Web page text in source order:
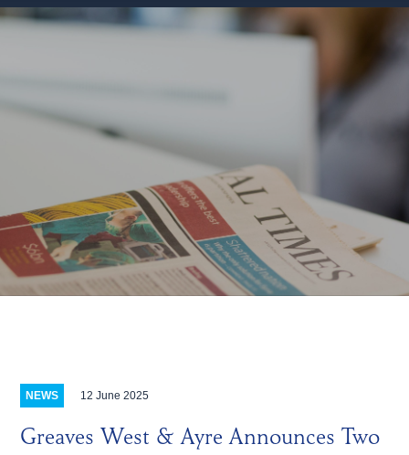
NEWS 12 June 2025
Greaves West & Ayre Announces Two